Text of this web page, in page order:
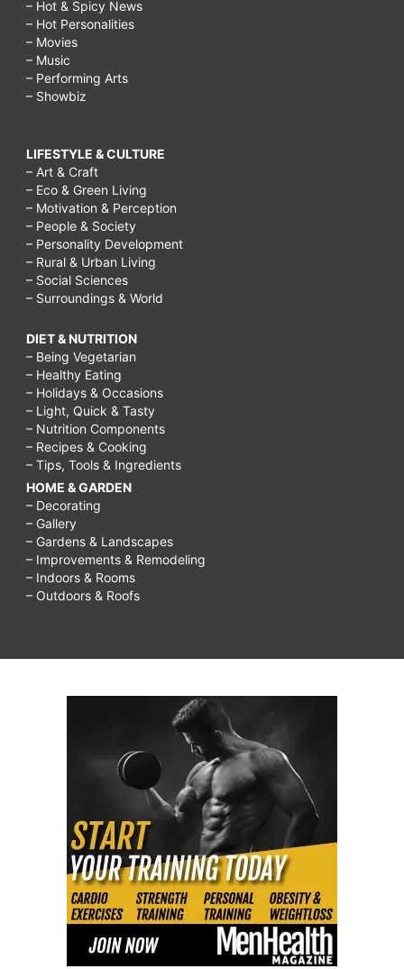
– Hot & Spicy News
– Hot Personalities
– Movies
– Music
– Performing Arts
– Showbiz
LIFESTYLE & CULTURE
– Art & Craft
– Eco & Green Living
– Motivation & Perception
– People & Society
– Personality Development
– Rural & Urban Living
– Social Sciences
– Surroundings & World
DIET & NUTRITION
– Being Vegetarian
– Healthy Eating
– Holidays & Occasions
– Light, Quick & Tasty
– Nutrition Components
– Recipes & Cooking
– Tips, Tools & Ingredients
HOME & GARDEN
– Decorating
– Gallery
– Gardens & Landscapes
– Improvements & Remodeling
– Indoors & Rooms
– Outdoors & Roofs